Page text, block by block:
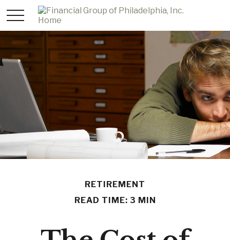
RETIREMENT
READ TIME: 3 MIN